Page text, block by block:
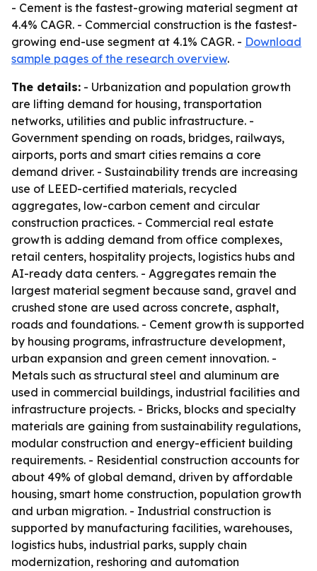
- Cement is the fastest-growing material segment at
4.4% CAGR. - Commercial construction is the fastest-
growing end-use segment at 4.1% CAGR. - Download
sample pages of the research overview.
The details: - Urbanization and population growth
are lifting demand for housing, transportation
networks, utilities and public infrastructure. -
Government spending on roads, bridges, railways,
airports, ports and smart cities remains a core
demand driver. - Sustainability trends are increasing
use of LEED-certified materials, recycled
aggregates, low-carbon cement and circular
construction practices. - Commercial real estate
growth is adding demand from office complexes,
retail centers, hospitality projects, logistics hubs and
AI-ready data centers. - Aggregates remain the
largest material segment because sand, gravel and
crushed stone are used across concrete, asphalt,
roads and foundations. - Cement growth is supported
by housing programs, infrastructure development,
urban expansion and green cement innovation. -
Metals such as structural steel and aluminum are
used in commercial buildings, industrial facilities and
infrastructure projects. - Bricks, blocks and specialty
materials are gaining from sustainability regulations,
modular construction and energy-efficient building
requirements. - Residential construction accounts for
about 49% of global demand, driven by affordable
housing, smart home construction, population growth
and urban migration. - Industrial construction is
supported by manufacturing facilities, warehouses,
logistics hubs, industrial parks, supply chain
modernization, reshoring and automation